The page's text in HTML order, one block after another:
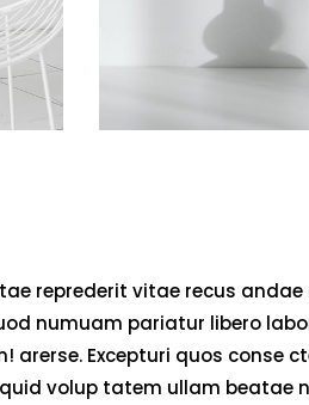
reprederit vitae recus
numuam pariatur libero
arerse. Excepturi quos conse
volup tatem ullam beatae